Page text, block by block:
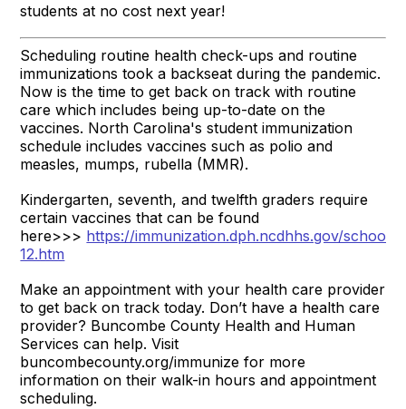
students at no cost next year!
Scheduling routine health check-ups and routine
immunizations took a backseat during the pandemic.
Now is the time to get back on track with routine
care which includes being up-to-date on the
vaccines. North Carolina's student immunization
schedule includes vaccines such as polio and
measles, mumps, rubella (MMR).
Kindergarten, seventh, and twelfth graders require
certain vaccines that can be found
here>>> https://immunization.dph.ncdhhs.gov/
12.htm
Make an appointment with your health care provider
to get back on track today. Don’t have a health care
provider? Buncombe County Health and Human
Services can help. Visit
buncombecounty.org/immunize for more
information on their walk-in hours and appointment
scheduling.